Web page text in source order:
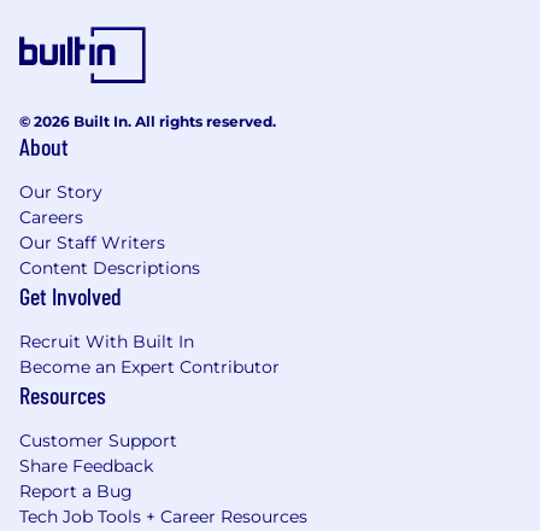
© 2026 Built In. All rights reserved.
About
Our Story
Careers
Our Staff Writers
Content Descriptions
Get Involved
Recruit With Built In
Become an Expert Contributor
Resources
Customer Support
Share Feedback
Report a Bug
Tech Job Tools + Career Resources